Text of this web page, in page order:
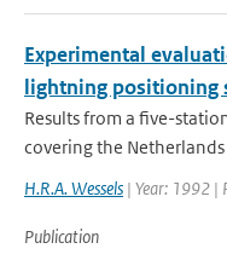
Experimental
lightning positioning
Results from a five-
covering the Netherlands
H.R.A. Wessels | Year: 1992 |
Publication